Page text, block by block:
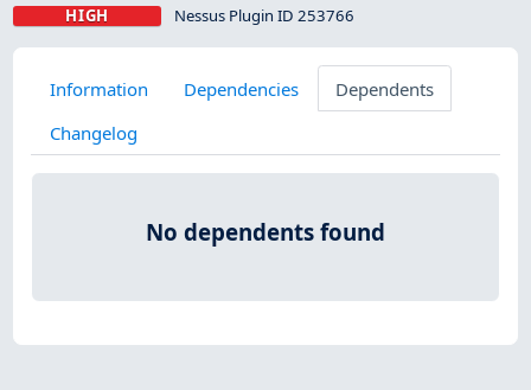
HIGH Nessus Plugin ID 253766
Information Dependencies
Dependents
Changelog
No dependents found